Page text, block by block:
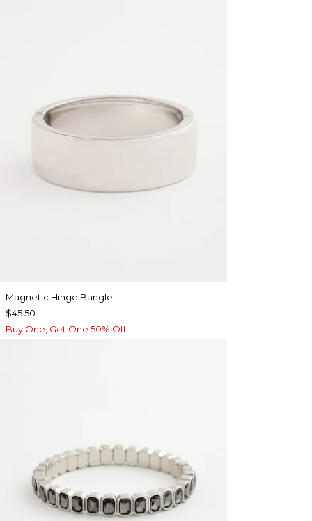
Magnetic Hinge Bangle
$45.50
Buy One, Get One 50% Off